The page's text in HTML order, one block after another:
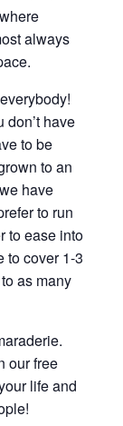
always
don’t have
to be
to an
have
to run
to ease into
to cover 1-3
as many
our free
life and